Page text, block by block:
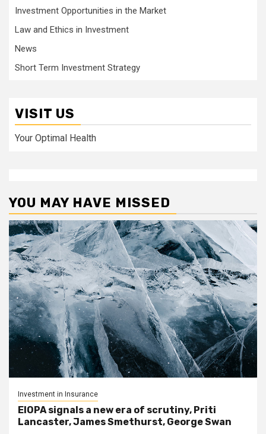
Investment Opportunities in the Market
Law and Ethics in Investment
News
Short Term Investment Strategy
VISIT US
Your Optimal Health
YOU MAY HAVE MISSED
Investment in Insurance
EIOPA signals a new era of scrutiny, Priti
Lancaster, James Smethurst, George Swan